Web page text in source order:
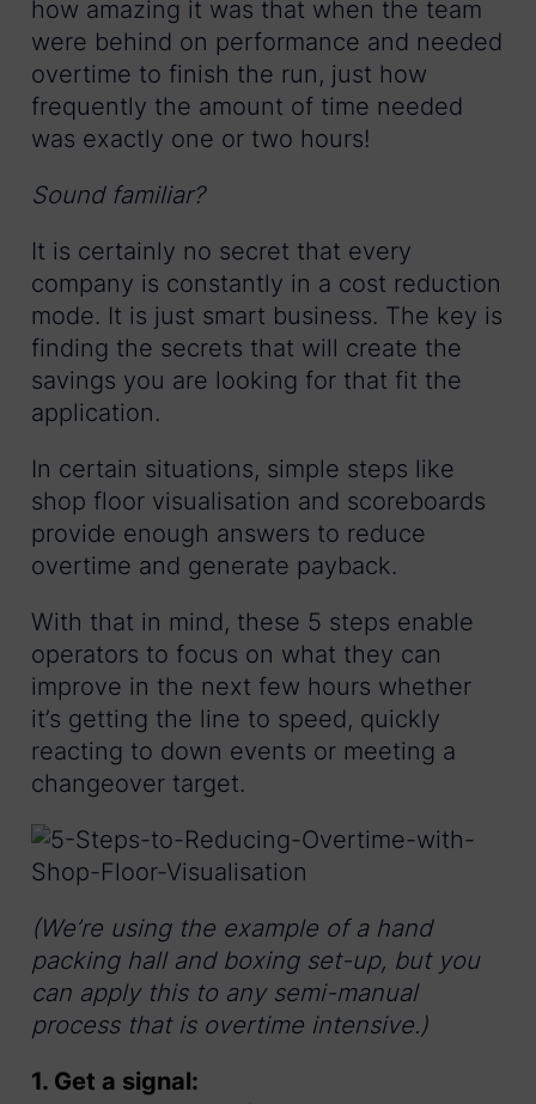
how amazing it was that when the team
were behind on performance and needed
overtime to finish the run, just how
frequently the amount of time needed
was exactly one or two hours!
Sound familiar?
It is certainly no secret that every
company is constantly in a cost reduction
mode. It is just smart business. The key is
finding the secrets that will create the
savings you are looking for that fit the
application.
In certain situations, simple steps like
shop floor visualisation and scoreboards
provide enough answers to reduce
overtime and generate payback.
With that in mind, these 5 steps enable
operators to focus on what they can
improve in the next few hours whether
it’s getting the line to speed, quickly
reacting to down events or meeting a
changeover target.
(We’re using the example of a hand
packing hall and boxing set-up, but you
can apply this to any semi-manual
process that is overtime intensive.)
1. Get a signal: